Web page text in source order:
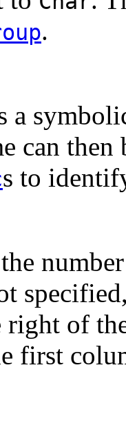
.
a
can then
s to
right of
first